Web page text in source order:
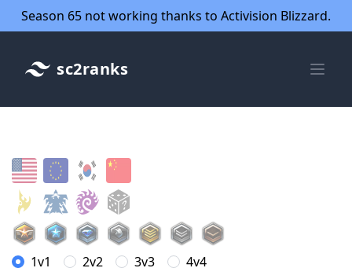
Season 65 not working thanks to Activision Blizzard.
sc2ranks
1v1 2v2 3v3
4v4